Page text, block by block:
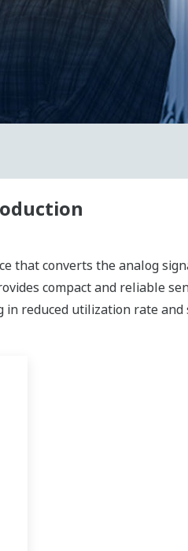
that converts the analog
compact and reliable
reduced utilization rate